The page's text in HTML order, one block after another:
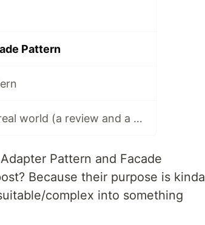
Pattern
HFDP(13) - Patterns in the real world (a review and a summary)
Pattern and Facade
Because their purpose is kinda
complex into something